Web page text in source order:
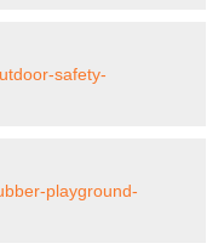
safety-
playground-